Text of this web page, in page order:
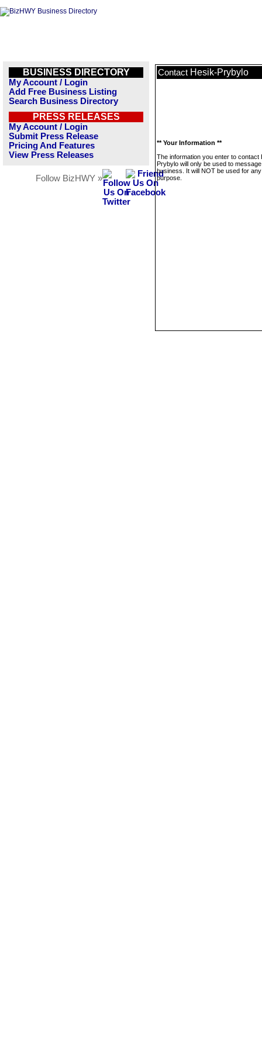
BUSINESS DIRECTORY
My Account / Login
Add Free Business Listing
Search Business Directory
PRESS RELEASES
My Account / Login
Submit Press Release
Pricing And Features
View Press Releases
Follow BizHWY »
Contact Hesik-Prybylo
** Your Information **
The information you enter to contact
Prybylo will only be used to
business. It will NOT be used for
purpose.